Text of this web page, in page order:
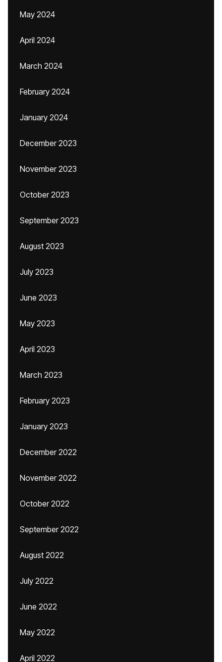
May 2024
April 2024
March 2024
February 2024
January 2024
December 2023
November 2023
October 2023
September 2023
August 2023
July 2023
June 2023
May 2023
April 2023
March 2023
February 2023
January 2023
December 2022
November 2022
October 2022
September 2022
August 2022
July 2022
June 2022
May 2022
April 2022